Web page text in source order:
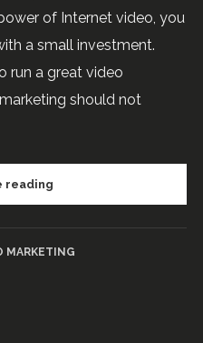
of Internet video, you
a small investment.
run a great video
should not
reading
MARKETING